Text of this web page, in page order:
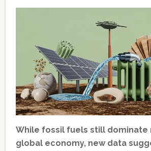
While fossil fuels still dominate
global economy, new data